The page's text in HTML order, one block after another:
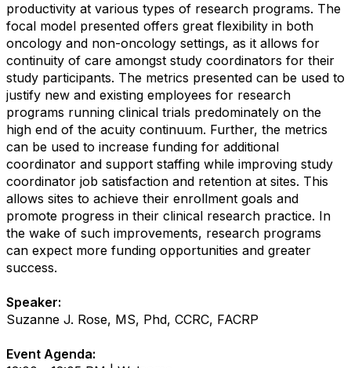
productivity at various types of research programs. The
focal model presented offers great flexibility in both
oncology and non-oncology settings, as it allows for
continuity of care amongst study coordinators for their
study participants. The metrics presented can be used to
justify new and existing employees for research
programs running clinical trials predominately on the
high end of the acuity continuum. Further, the metrics
can be used to increase funding for additional
coordinator and support staffing while improving study
coordinator job satisfaction and retention at sites. This
allows sites to achieve their enrollment goals and
promote progress in their clinical research practice. In
the wake of such improvements, research programs
can expect more funding opportunities and greater
success.
Speaker:
Suzanne J. Rose, MS, Phd, CCRC, FACRP
Event Agenda: